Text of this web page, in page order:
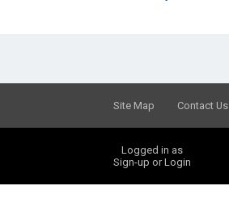
Site Map Contact Us
Logged in as
Sign-up or Login